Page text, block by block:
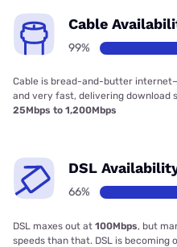
Cable
99%
Cable is bread-and-butter
and very fast, delivering download
25Mbps to 1,200Mbps
DSL
66%
DSL maxes out at 100Mbps, but
speeds than that. DSL is becoming